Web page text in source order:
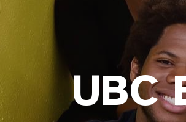
UBC